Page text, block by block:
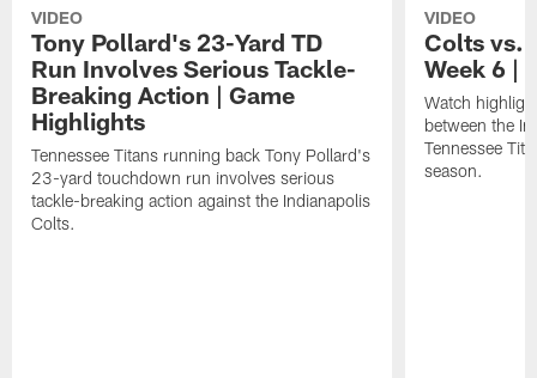
VIDEO
Tony Pollard's 23-Yard TD
Run Involves Serious Tackle-
Breaking Action | Game
Highlights
Tennessee Titans running back Tony Pollard's
23-yard touchdown run involves serious
tackle-breaking action against the Indianapolis
Colts.
VIDEO
Colts vs.
Week 6 |
Watch
between the
Tennessee
season.